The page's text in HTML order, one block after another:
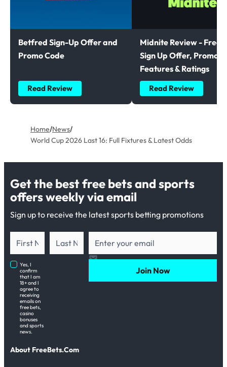
Betfred Sign-Up Offer and
Promo Code
Read Review
Midnite Review - Free
Sign Up Offer,
Features & Ratings
Read Review
Home/News/
World Cup 2026 Last 16: Full Fixtures & Latest Odds
About FreeBets.Com
Get the best free bets and sports
offers weekly via email
Sign up to receive the latest sports betting promotions
Yes, I
confirm
that I am
18+ and I
agree to
receiving
emails on
free bets,
casino
bonuses
and sports
news.
Join Now